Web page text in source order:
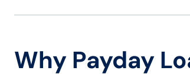
Why Payday